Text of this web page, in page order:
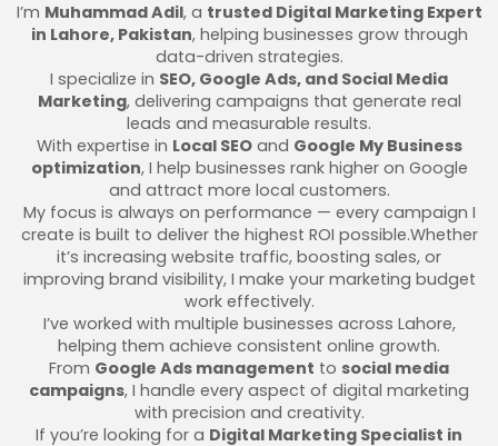
I’m Muhammad Adil, a trusted Digital Marketing Expert
in Lahore, Pakistan, helping businesses grow through
data-driven strategies.
I specialize in SEO, Google Ads, and Social Media
Marketing, delivering campaigns that generate real
leads and measurable results.
With expertise in Local SEOand Google My Business
optimization, I help businesses rank higher on Google
and attract more local customers.
My focus is always on performance — every campaign I
create is built to deliver the highest ROI possible.Whether
it’s increasing website traffic, boosting sales, or
improving brand visibility, I make your marketing budget
work effectively.
I’ve worked with multiple businesses across Lahore,
helping them achieve consistent online growth.
From Google Ads management to social media
campaigns, I handle every aspect of digital marketing
with precision and creativity.
If you’re looking for a Digital Marketing Specialist in